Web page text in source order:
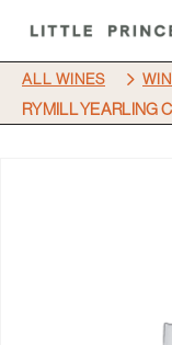
ALL WINES 5
RYMILL YEARLING